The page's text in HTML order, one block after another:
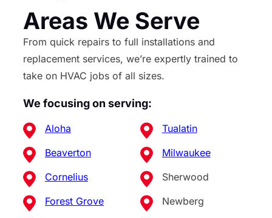
Areas We Serve
From quick repairs to full installations and
replacement services, we’re expertly trained to
take on HVAC jobs of all sizes.
We focusing on serving:
Aloha
Beaverton
Cornelius
Forest Grove
Tualatin
Milwaukee
Sherwood
Newberg